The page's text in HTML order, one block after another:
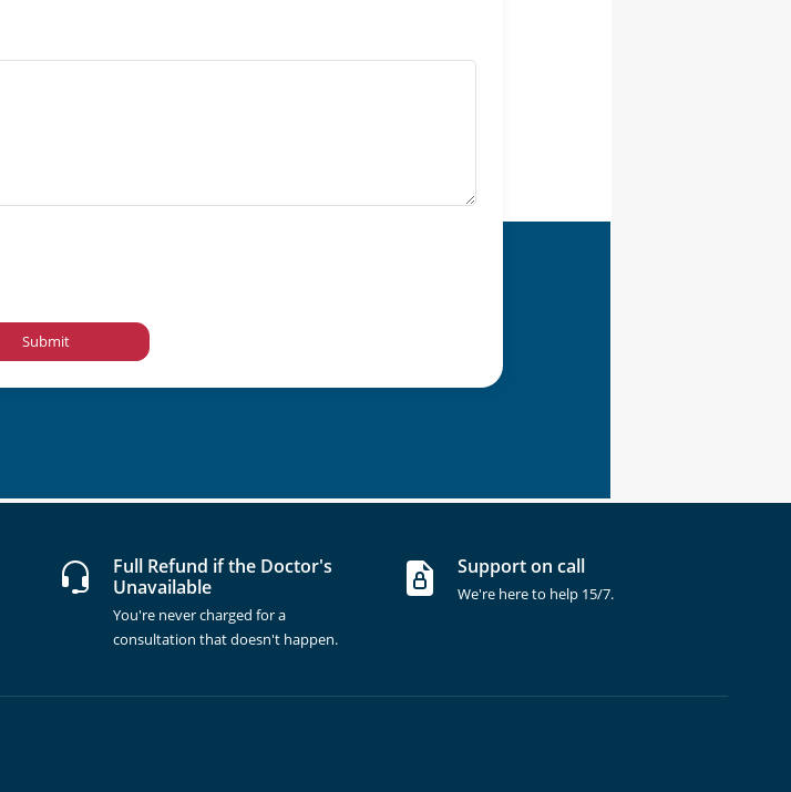
Submit
Full Refund if the Doctor's
Unavailable
You're never charged for a
consultation that doesn't happen.
Support on call
We're here to help 15/7.